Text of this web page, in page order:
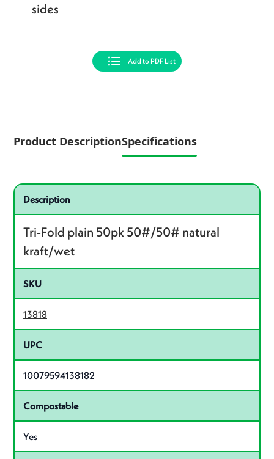
sides
Add to PDF List
Product DescriptionSpecifications
Specifications
Product specifications
Description
Tri-Fold plain 50pk 50#/50# natural
kraft/wet
SKU
13818
UPC
10079594138182
Compostable
Yes